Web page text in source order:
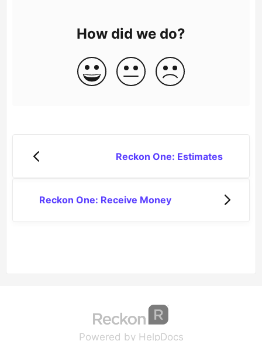
How did we do?
Reckon One: Estimates
Reckon One: Receive Money
Powered by HelpDocs